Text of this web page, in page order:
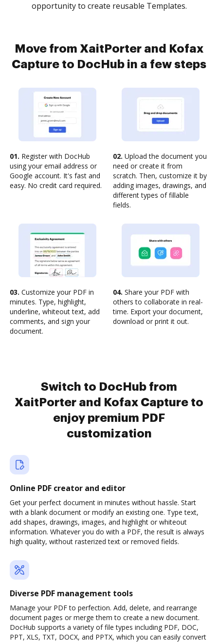
opportunity to create reusable Templates.
Move from XaitPorter and Kofax
Capture to DocHub in a few steps
01. Register with DocHub
using your email address or
Google account. It's fast and
easy. No credit card required.
02. Upload the document you
need or create it from
scratch. Then, customize it by
adding images, drawings, and
different types of fillable
fields.
03. Customize your PDF in
minutes. Type, highlight,
underline, whiteout text, add
comments, and sign your
document.
04. Share your PDF with
others to collaborate in real-
time. Export your document,
download or print it out.
Switch to DocHub from
XaitPorter and Kofax Capture to
enjoy premium PDF
customization
Online PDF creator and editor
Get your perfect document in minutes without hassle. Start
with a blank document or modify an existing one. Type text,
add shapes, drawings, images, and highlight or whiteout
information. Whatever you do with a PDF, the result is always
high quality, without rasterized text or removed fields.
Diverse PDF management tools
Manage your PDF to perfection. Add, delete, and rearrange
document pages or merge them to create a new document.
DocHub supports a variety of file types including PDF, DOC,
PPT, XLS, TXT, DOCX, and PPTX, which you can easily convert